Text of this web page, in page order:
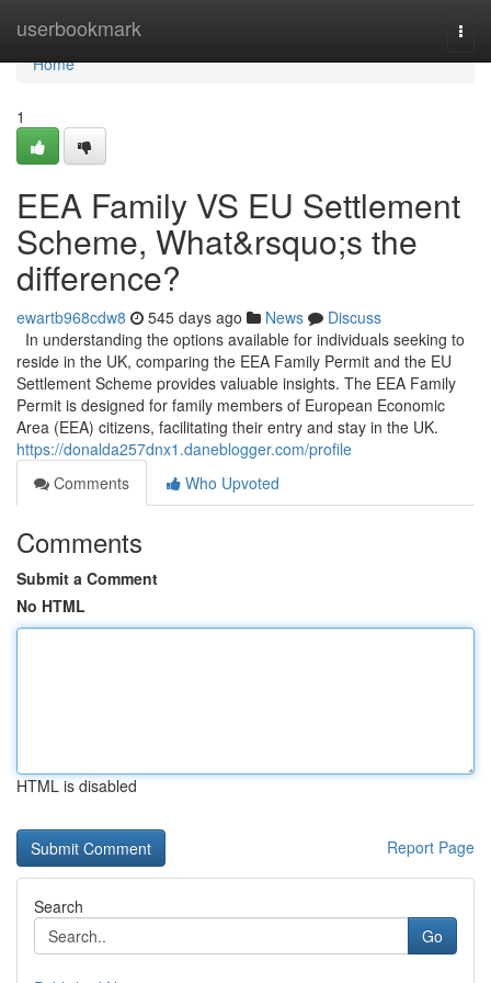
userbookmark
Home
Home
1
EEA Family VS EU Settlement
Scheme, What&rsquo;s the
difference?
ewartb968cdw8 545 days ago News
Discuss
In understanding the options available for individuals seeking to
reside in the UK, comparing the EEA Family Permit and the EU
Settlement Scheme provides valuable insights. The EEA Family
Permit is designed for family members of European Economic
Area (EEA) citizens, facilitating their entry and stay in the UK.
https://donalda257dnx1.daneblogger.com/profile
Comments
Who Upvoted
Comments
Submit a Comment
No HTML
HTML is disabled
Report Page
Search
Go